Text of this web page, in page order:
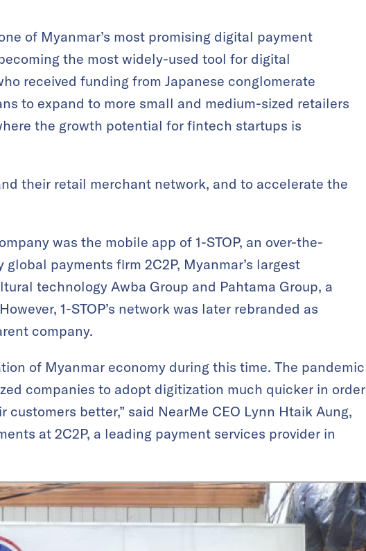
of Myanmar’s most promising digital payment
the most widely-used tool for digital
received funding from Japanese conglomerate
to expand to more small and medium-sized retailers
the growth potential for fintech startups is
their retail merchant network, and to accelerate the
was the mobile app of 1-STOP, an over-the-
payments firm 2C2P, Myanmar’s largest
technology Awba Group and Pahtama Group, a
1-STOP’s network was later rebranded as
company.
of Myanmar economy during this time. The pandemic
companies to adopt digitization much quicker in order
better,” said NearMe CEO Lynn Htaik Aung,
at 2C2P, a leading payment services provider in